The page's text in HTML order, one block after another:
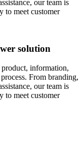
our team is
to meet customer
solution
information,
From branding,
our team is
to meet customer